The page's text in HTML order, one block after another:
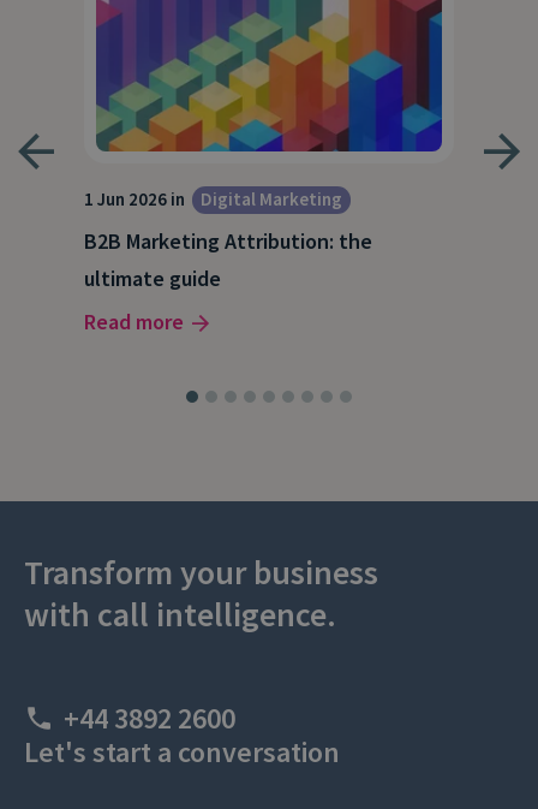
1 Jun 2026 in Digital Marketing
B2B Marketing Attribution: the
ultimate guide
Read more
Transform your business
with call intelligence.
+44 3892 2600
Let's start a conversation